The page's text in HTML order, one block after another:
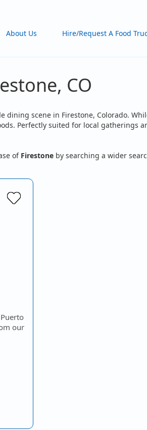
About Us Hire/Request A Food
CO
dining scene in Firestone, Colorado.
Perfectly suited for local
of Firestone by searching a wider
our